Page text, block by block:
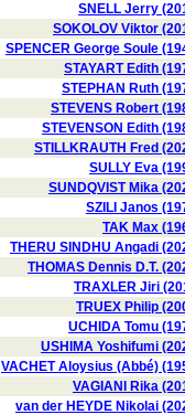
SNELL Jerry
SOKOLOV Viktor
SPENCER George Soule
STAYART Edith
STEPHAN Ruth
STEVENS Robert
STEVENSON Edith
STILLKRAUTH Fred
SULLY Eva
SUNDQVIST Mika
SZILI Janos
TAK Max
THERU SINDHU Angadi
THOMAS Dennis D.T.
TRAXLER Jiri
TRUEX Philip
UCHIDA Tomu
USHIMA Yoshifumi
VACHET Aloysius (Abbé)
VAGIANI Rika
van der HEYDE Nikolai